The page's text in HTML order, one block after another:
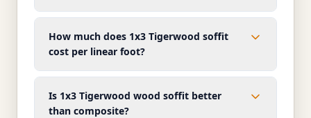
How much does 1x3 Tigerwood soffit
cost per linear foot?
Is 1x3 Tigerwood wood soffit better
than composite?